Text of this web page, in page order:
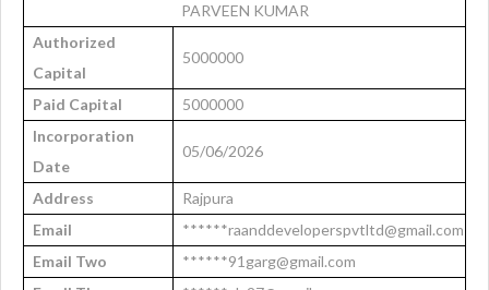
PARVEEN KUMAR
Authorized
Capital
5000000
Paid Capital
5000000
Incorporation
Date
05/06/2026
Address
Rajpura
Email
******raanddeveloperspvtltd@gmail.com
Email Two
******91garg@gmail.com